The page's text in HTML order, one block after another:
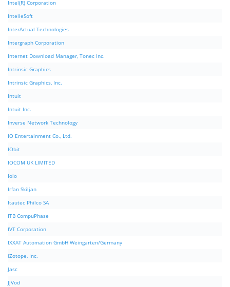
Intel(R) Corporation
IntelleSoft
InterActual Technologies
Intergraph Corporation
Internet Download Manager, Tonec Inc.
Intrinsic Graphics
Intrinsic Graphics, Inc.
Intuit
Intuit Inc.
Inverse Network Technology
IO Entertainment Co., Ltd.
IObit
IOCOM UK LIMITED
Iolo
Irfan Skiljan
Itautec Philco SA
ITB CompuPhase
IVT Corporation
IXXAT Automation GmbH Weingarten/Germany
iZotope, Inc.
Jasc
JJVod